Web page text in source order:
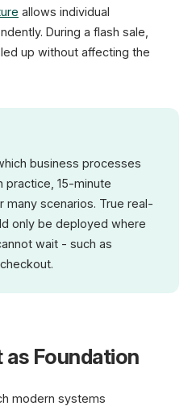
allows individual
During a flash sale,
up without affecting the
business processes
practice, 15-minute
many scenarios. True real-
only be deployed where
wait - such as
as Foundation
modern systems